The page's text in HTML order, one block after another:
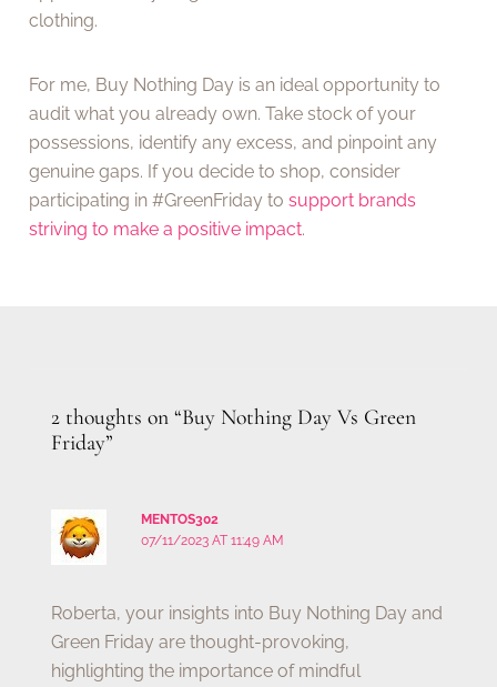
clothing.
For me, Buy Nothing Day is an ideal opportunity to
audit what you already own. Take stock of your
possessions, identify any excess, and pinpoint any
genuine gaps. If you decide to shop, consider
participating in #GreenFriday to support brands
striving to make a positive impact.
2 thoughts on “Buy Nothing Day Vs Green
Friday”
MENTOS302
07/11/2023 AT 11:49 AM
Roberta, your insights into Buy Nothing Day and
Green Friday are thought-provoking,
highlighting the importance of mindful